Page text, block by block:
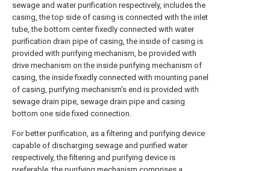
sewage and water purification respectively, includes the
casing, the top side of casing is connected with the inlet
tube, the bottom center fixedly connected with water
purification drain pipe of casing, the inside of casing is
provided with purifying mechanism, be provided with
drive mechanism on the inside purifying mechanism of
casing, the inside fixedly connected with mounting panel
of casing, purifying mechanism's end is provided with
sewage drain pipe, sewage drain pipe and casing
bottom one side fixed connection.
For better purification, as a filtering and purifying device
capable of discharging sewage and purified water
respectively, the filtering and purifying device is